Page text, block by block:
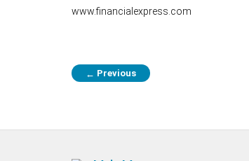
www.financialexpress.com
← Previous